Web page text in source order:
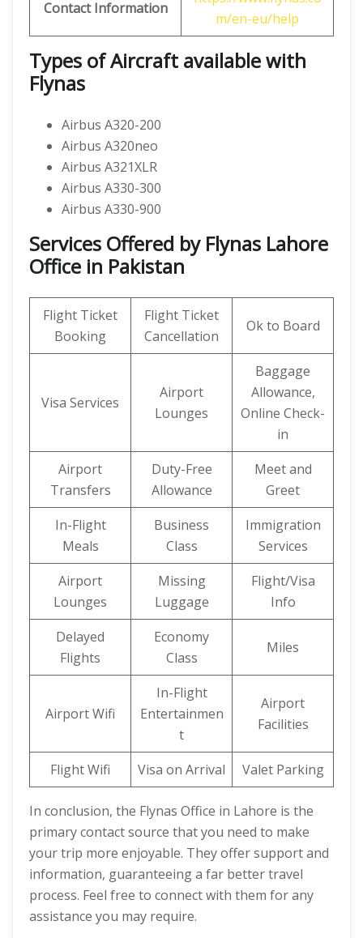
Contact Information
m/en-eu/help
Types of Aircraft available with
Flynas
Airbus A320-200
Airbus A320neo
Airbus A321XLR
Airbus A330-300
Airbus A330-900
Services Offered by Flynas Lahore
Office in Pakistan
Flight Ticket
Booking
Flight Ticket
Cancellation
Ok to Board
Visa Services
Airport
Lounges
Baggage
Allowance,
Online Check-
in
Airport
Transfers
Duty-Free
Allowance
Meet and
Greet
In-Flight
Meals
Business
Class
Immigration
Services
Airport
Lounges
Missing
Luggage
Flight/Visa
Info
Delayed
Flights
Economy
Class
Miles
Airport Wifi
In-Flight
Entertainmen
t
Airport
Facilities
Flight Wifi Visa on Arrival Valet Parking
In conclusion, the Flynas Office in Lahore is the
primary contact source that you need to make
your trip more enjoyable. They offer support and
information, guaranteeing a far better travel
process. Feel free to connect with them for any
assistance you may require.